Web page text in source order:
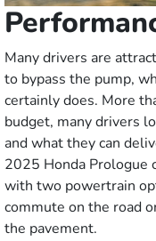
Many drivers are
to bypass the pump,
certainly does. More
budget, many drivers
and what they can
2025 Honda Prologue
with two powertrain
commute on the road
the pavement.